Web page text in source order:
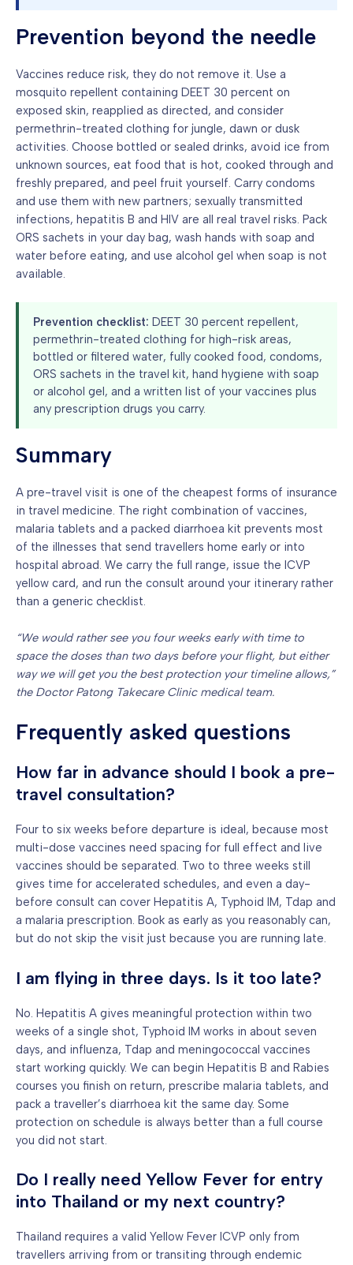
Prevention beyond the needle
Vaccines reduce risk, they do not remove it. Use a
mosquito repellent containing DEET 30 percent on
exposed skin, reapplied as directed, and consider
permethrin-treated clothing for jungle, dawn or dusk
activities. Choose bottled or sealed drinks, avoid ice from
unknown sources, eat food that is hot, cooked through and
freshly prepared, and peel fruit yourself. Carry condoms
and use them with new partners; sexually transmitted
infections, hepatitis B and HIV are all real travel risks. Pack
ORS sachets in your day bag, wash hands with soap and
water before eating, and use alcohol gel when soap is not
available.
Prevention checklist: DEET 30 percent repellent,
permethrin-treated clothing for high-risk areas,
bottled or filtered water, fully cooked food, condoms,
ORS sachets in the travel kit, hand hygiene with soap
or alcohol gel, and a written list of your vaccines plus
any prescription drugs you carry.
Summary
A pre-travel visit is one of the cheapest forms of insurance
in travel medicine. The right combination of vaccines,
malaria tablets and a packed diarrhoea kit prevents most
of the illnesses that send travellers home early or into
hospital abroad. We carry the full range, issue the ICVP
yellow card, and run the consult around your itinerary rather
than a generic checklist.
“We would rather see you four weeks early with time to
space the doses than two days before your flight, but either
way we will get you the best protection your timeline allows,”
the Doctor Patong Takecare Clinic medical team.
Frequently asked questions
How far in advance should I book a pre-
travel consultation?
Four to six weeks before departure is ideal, because most
multi-dose vaccines need spacing for full effect and live
vaccines should be separated. Two to three weeks still
gives time for accelerated schedules, and even a day-
before consult can cover Hepatitis A, Typhoid IM, Tdap and
a malaria prescription. Book as early as you reasonably can,
but do not skip the visit just because you are running late.
I am flying in three days. Is it too late?
No. Hepatitis A gives meaningful protection within two
weeks of a single shot, Typhoid IM works in about seven
days, and influenza, Tdap and meningococcal vaccines
start working quickly. We can begin Hepatitis B and Rabies
courses you finish on return, prescribe malaria tablets, and
pack a traveller’s diarrhoea kit the same day. Some
protection on schedule is always better than a full course
you did not start.
Do I really need Yellow Fever for entry
into Thailand or my next country?
Thailand requires a valid Yellow Fever ICVP only from
travellers arriving from or transiting through endemic